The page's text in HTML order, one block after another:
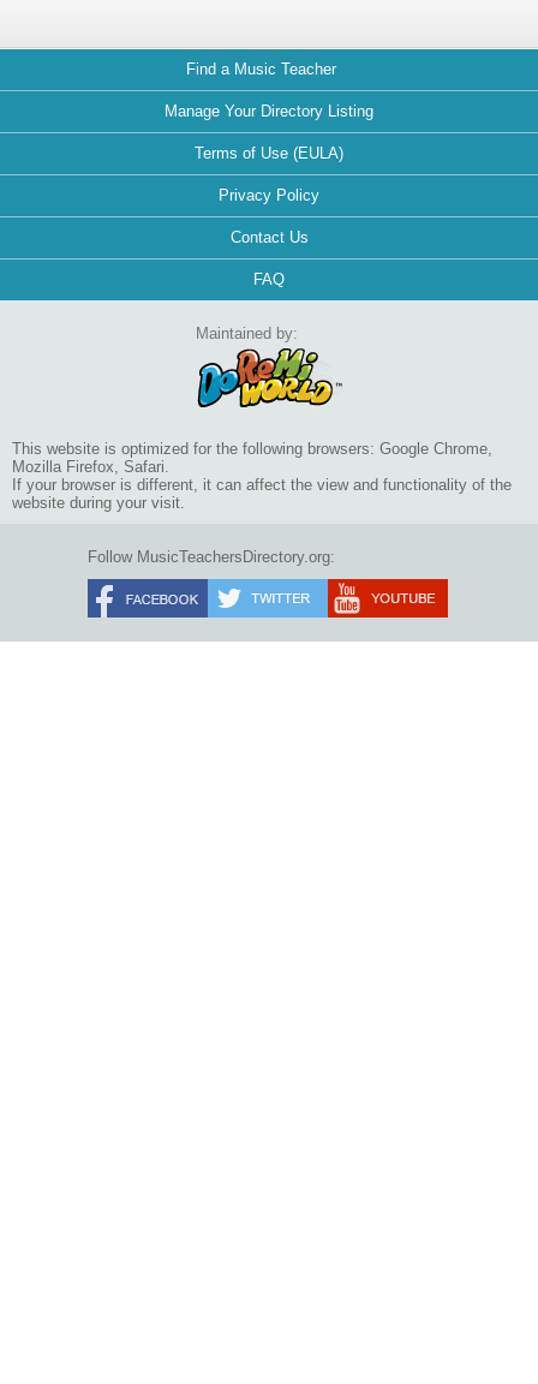
Find a Music Teacher
Manage Your Directory Listing
Terms of Use (EULA)
Privacy Policy
Contact Us
FAQ
Maintained by:
This website is optimized for the following browsers: Google Chrome,
Mozilla Firefox, Safari.
If your browser is different, it can affect the view and functionality of the
website during your visit.
Follow MusicTeachersDirectory.org: